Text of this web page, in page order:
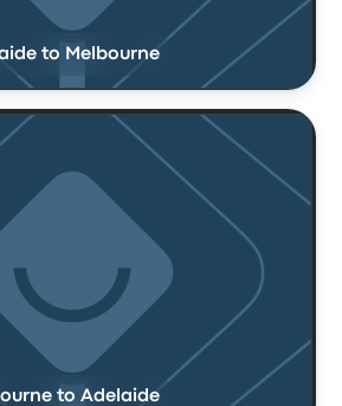
to Melbourne
to Adelaide